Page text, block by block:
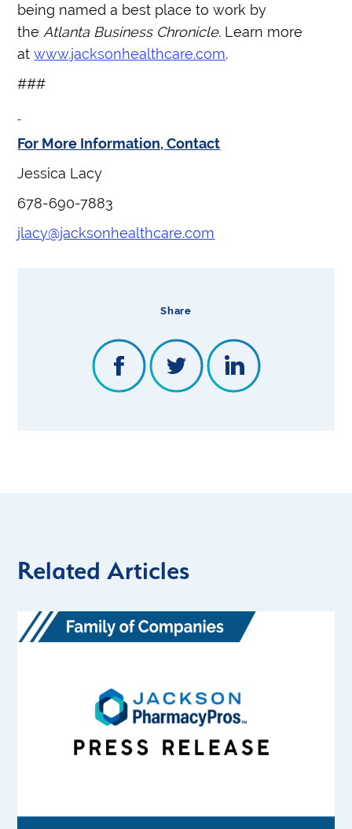
Share
being named a best place to work by
the Atlanta Business Chronicle. Learn more
atwww.jacksonhealthcare.com.
###
For More Information, Contact
Jessica Lacy
678-690-7883
jlacy@jacksonhealthcare.com
Related Articles